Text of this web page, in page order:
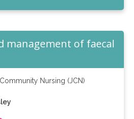
management of faecal